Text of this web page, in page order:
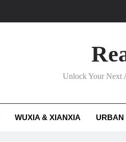
Unlock Your Next
WUXIA & XIANXIA URBAN